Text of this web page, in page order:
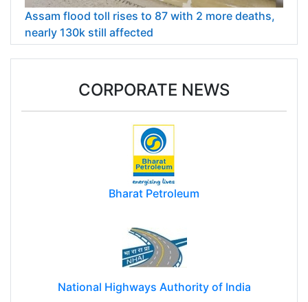
Assam flood toll rises to 87 with 2 more deaths,
nearly 130k still affected
CORPORATE NEWS
Bharat Petroleum
National Highways Authority of India